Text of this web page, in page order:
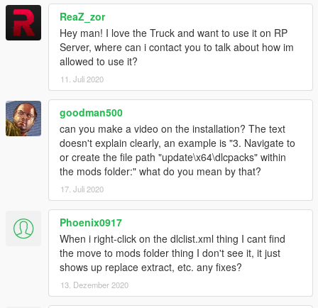
2.Navigate to the 'mods' folder or create it in the GTA V folder
if you don't have it.
Navigate to or create the file path "update\x64\dlcpacks"
within the mods folder:
4.Copy the 'stockade4' folder found within the Replace archive
into the mods folder.
Navigate to 'dlclist.xml' in update\update.rpf\common\data\.
Right click and select "move to mods folder", or "show in mods
folder" if you already have.
Add "<Item>dlcpacks:\stockade4\</Item>" to the bottom of
the list within the dlclist.xml file.
7.If done correctly, the mod should be ready to use.
You will also need to replace the Stockade's vehicles.meta
entry for the vehicle to behave correctly. Data and instructions
for use can be found in the files included in the 'Replace' folder.
ReaZ_zor
Hey man! I love the Truck and want to use it on RP
Server, where can i contact you to talk about how im
allowed to use it?
11. Juli 2020
goodman500
can you make a video on the installation? The text
doesn't explain clearly, an example is "3. Navigate to
or create the file path "update\x64\dlcpacks" within
the mods folder:" what do you mean by that?
17. Juli 2020
Phoenix0917
When i right-click on the dlclist.xml thing I cant find
the move to mods folder thing I don't see it, it just
shows up replace extract, etc. any fixes?
13. Dezember 2020